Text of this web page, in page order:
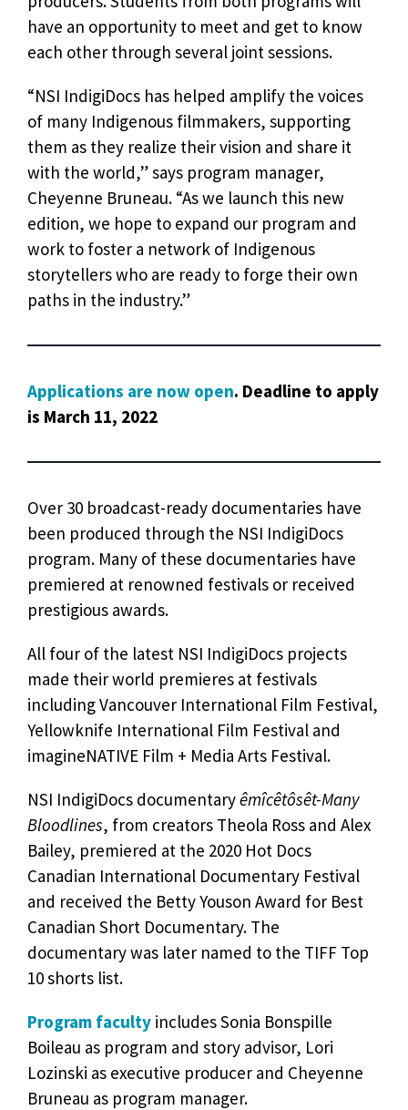
have an opportunity to meet and get to know
each other through several joint sessions.
“NSI IndigiDocs has helped amplify the voices
of many Indigenous filmmakers, supporting
them as they realize their vision and share it
with the world,” says program manager,
Cheyenne Bruneau. “As we launch this new
edition, we hope to expand our program and
work to foster a network of Indigenous
storytellers who are ready to forge their own
paths in the industry.”
Applications are now open. Deadline to apply
is March 11, 2022
Over 30 broadcast-ready documentaries have
been produced through the NSI IndigiDocs
program. Many of these documentaries have
premiered at renowned festivals or received
prestigious awards.
All four of the latest NSI IndigiDocs projects
made their world premieres at festivals
including Vancouver International Film Festival,
Yellowknife International Film Festival and
imagineNATIVE Film + Media Arts Festival.
NSI IndigiDocs documentaryêmîcêtôsêt-Many
Bloodlines, from creators Theola Ross and Alex
Bailey, premiered at the 2020 Hot Docs
Canadian International Documentary Festival
and received the Betty Youson Award for Best
Canadian Short Documentary. The
documentary was later named to the TIFF Top
10 shorts list.
Program faculty includes Sonia Bonspille
Boileau as program and story advisor, Lori
Lozinski as executive producer and Cheyenne
Bruneau as program manager.